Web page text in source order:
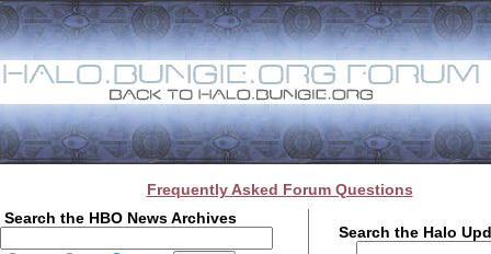
Frequently Asked Forum Questions
Search the HBO News Archives
Search the Halo